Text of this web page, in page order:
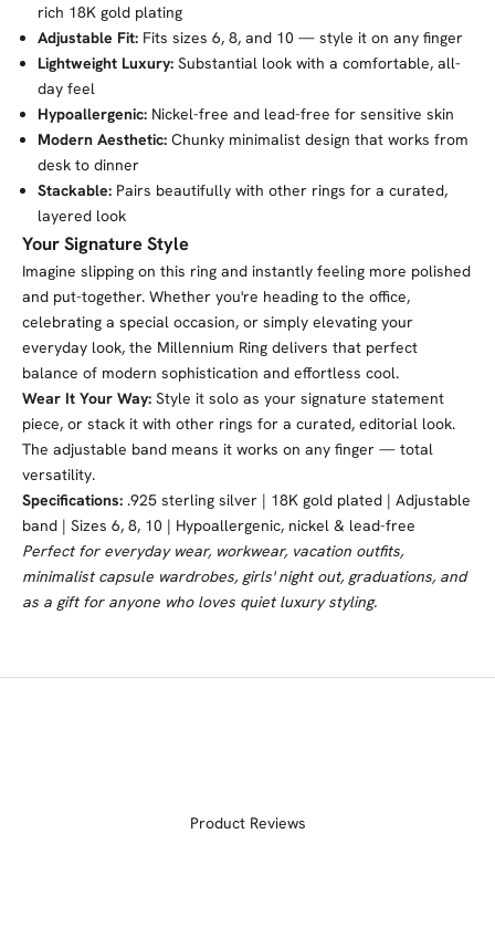
rich 18K gold plating
Adjustable Fit: Fits sizes 6, 8, and 10 — style it on any finger
Lightweight Luxury: Substantial look with a comfortable, all-
day feel
Hypoallergenic: Nickel-free and lead-free for sensitive skin
Modern Aesthetic: Chunky minimalist design that works from
desk to dinner
Stackable: Pairs beautifully with other rings for a curated,
layered look
Your Signature Style
Imagine slipping on this ring and instantly feeling more polished
and put-together. Whether you're heading to the office,
celebrating a special occasion, or simply elevating your
everyday look, the Millennium Ring delivers that perfect
balance of modern sophistication and effortless cool.
Wear It Your Way: Style it solo as your signature statement
piece, or stack it with other rings for a curated, editorial look.
The adjustable band means it works on any finger — total
versatility.
Specifications: .925 sterling silver | 18K gold plated | Adjustable
band | Sizes 6, 8, 10 | Hypoallergenic, nickel & lead-free
Perfect for everyday wear, workwear, vacation outfits,
minimalist capsule wardrobes, girls' night out, graduations, and
as a gift for anyone who loves quiet luxury styling.
Product Reviews